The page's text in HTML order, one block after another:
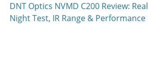
DNT Optics NVMD C200 Review: Real
Night Test, IR Range & Performance